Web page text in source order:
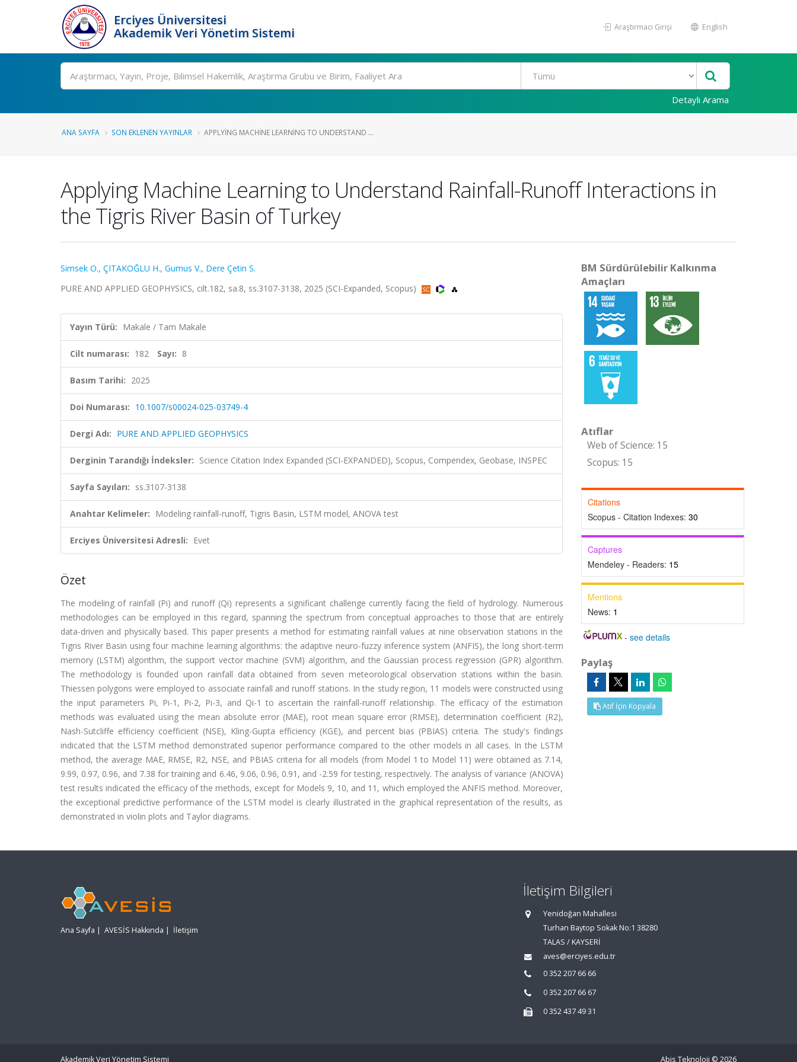
Erciyes Üniversitesi
Akademik Veri Yönetim Sistemi
Araştırmacı Girişi English
Ara
Detaylı Arama
ANA SAYFA SON EKLENEN YAYINLAR APPLYING MACHINE LEARNING TO UNDERSTAND ...
Applying Machine Learning to Understand Rainfall-Runoff Interactions in
the Tigris River Basin of Turkey
Simsek O., ÇITAKOĞLU H., Gumus V., Dere Çetin S.
PURE AND APPLIED GEOPHYSICS, cilt.182, sa.8, ss.3107-3138, 2025 (SCI-Expanded, Scopus)
Yayın Türü: Makale / Tam Makale
Cilt numarası: 182 Sayı: 8
Basım Tarihi: 2025
Doi Numarası: 10.1007/s00024-025-03749-4
Dergi Adı: PURE AND APPLIED GEOPHYSICS
Derginin Tarandığı İndeksler: Science Citation Index Expanded (SCI-EXPANDED), Scopus, Compendex, Geobase, INSPEC
Sayfa Sayıları: ss.3107-3138
Anahtar Kelimeler: Modeling rainfall-runoff, Tigris Basin, LSTM model, ANOVA test
Erciyes Üniversitesi Adresli: Evet
Özet
The modeling of rainfall (Pi) and runoff (Qi) represents a significant challenge currently facing the field of hydrology. Numerous
methodologies can be employed in this regard, spanning the spectrum from conceptual approaches to those that are entirely
data-driven and physically based. This paper presents a method for estimating rainfall values at nine observation stations in the
Tigris River Basin using four machine learning algorithms: the adaptive neuro-fuzzy inference system (ANFIS), the long short-term
memory (LSTM) algorithm, the support vector machine (SVM) algorithm, and the Gaussian process regression (GPR) algorithm.
The methodology is founded upon rainfall data obtained from seven meteorological observation stations within the basin.
Thiessen polygons were employed to associate rainfall and runoff stations. In the study region, 11 models were constructed using
the input parameters Pi, Pi-1, Pi-2, Pi-3, and Qi-1 to ascertain the rainfall-runoff relationship. The efficacy of the estimation
methods was evaluated using the mean absolute error (MAE), root mean square error (RMSE), determination coefficient (R2),
Nash-Sutcliffe efficiency coefficient (NSE), Kling-Gupta efficiency (KGE), and percent bias (PBIAS) criteria. The study's findings
indicated that the LSTM method demonstrated superior performance compared to the other models in all cases. In the LSTM
method, the average MAE, RMSE, R2, NSE, and PBIAS criteria for all models (from Model 1 to Model 11) were obtained as 7.14,
9.99, 0.97, 0.96, and 7.38 for training and 6.46, 9.06, 0.96, 0.91, and -2.59 for testing, respectively. The analysis of variance (ANOVA)
test results indicated the efficacy of the methods, except for Models 9, 10, and 11, which employed the ANFIS method. Moreover,
the exceptional predictive performance of the LSTM model is clearly illustrated in the graphical representation of the results, as
demonstrated in violin plots and Taylor diagrams.
BM Sürdürülebilir Kalkınma
Amaçları
Atıflar
Web of Science: 15
Scopus: 15
Citations
Scopus - Citation Indexes: 30
Captures
Mendeley - Readers: 15
Mentions
News: 1
-see details
Paylaş
Atıf İçin Kopyala
Ana Sayfa | AVESİS Hakkında | İletişim
İletişim Bilgileri
Yenidoğan Mahallesi
Turhan Baytop Sokak No:1 38280
TALAS / KAYSERİ
aves@erciyes.edu.tr
0 352 207 66 66
0 352 207 66 67
0 352 437 49 31
Akademik Veri Yönetim Sistemi Abis Teknoloji © 2026